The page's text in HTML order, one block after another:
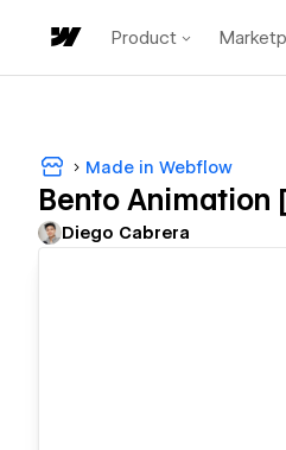
Product
Made in Webflow
Bento Animation
Diego Cabrera